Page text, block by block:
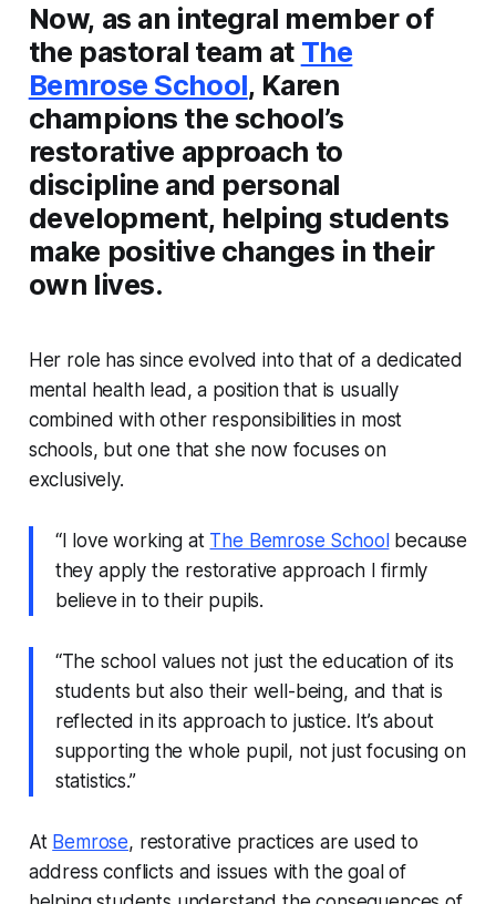
Now, as an integral member of
the pastoral team at The
Bemrose School, Karen
champions the school’s
restorative approach to
discipline and personal
development, helping students
make positive changes in their
own lives.
Her role has since evolved into that of a dedicated
mental health lead, a position that is usually
combined with other responsibilities in most
schools, but one that she now focuses on
exclusively.
“I love working at The Bemrose School because
they apply the restorative approach I firmly
believe in to their pupils.
“The school values not just the education of its
students but also their well-being, and that is
reflected in its approach to justice. It’s about
supporting the whole pupil, not just focusing on
statistics.”
At Bemrose, restorative practices are used to
address conflicts and issues with the goal of